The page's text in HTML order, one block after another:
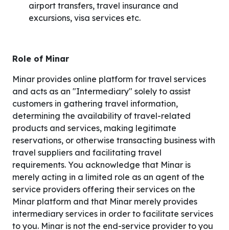
airport transfers, travel insurance and
excursions, visa services etc.
Role of Minar
Minar provides online platform for travel services
and acts as an "Intermediary" solely to assist
customers in gathering travel information,
determining the availability of travel-related
products and services, making legitimate
reservations, or otherwise transacting business with
travel suppliers and facilitating travel
requirements. You acknowledge that Minar is
merely acting in a limited role as an agent of the
service providers offering their services on the
Minar platform and that Minar merely provides
intermediary services in order to facilitate services
to you. Minar is not the end-service provider to you